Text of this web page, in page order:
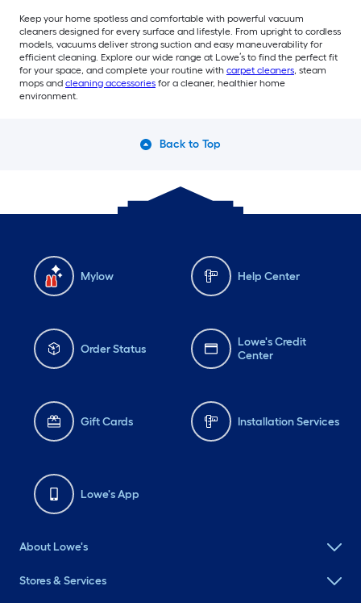
Keep your home spotless and comfortable with powerful vacuum
cleaners designed for every surface and lifestyle. From upright to cordless
models, vacuums deliver strong suction and easy maneuverability for
efficient cleaning. Explore our wide range at Lowe’s to find the perfect fit
for your space, and complete your routine with carpet cleaners, steam
mops and cleaning accessories for a cleaner, healthier home
environment.
Back to Top
Mylow Help Center
Order Status
Lowe's Credit
Center
Gift Cards Installation Services
Lowe's App
About Lowe's
Stores & Services